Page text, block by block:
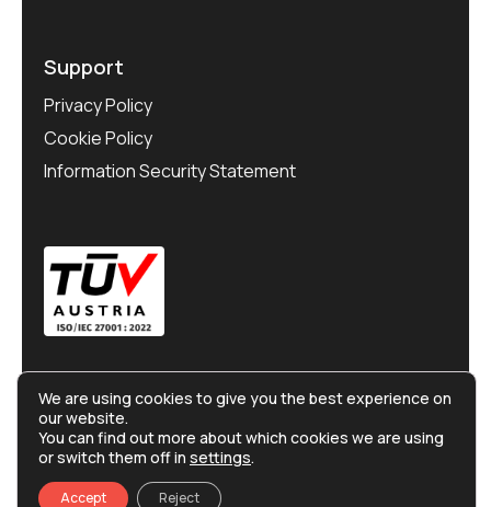
Support
Privacy Policy
Cookie Policy
Information Security Statement
© Ralliton2025. All rights reserved.
We are using cookies to give you the best experience on
our website.
You can find out more about which cookies we are using
or switch them off in settings.
Accept Reject